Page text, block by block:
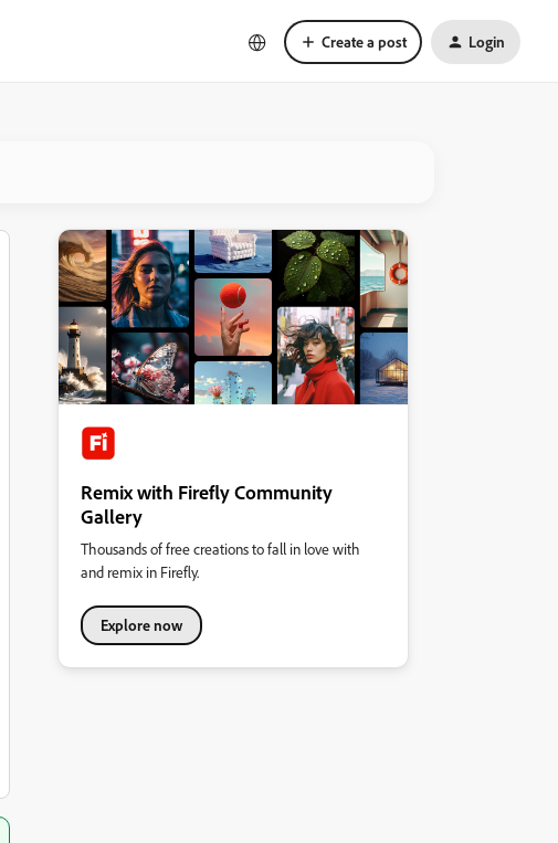
Create a post Login
Remix with Firefly Community
Gallery
Thousands of free creations to fall in love with
and remix in Firefly.
Explore now